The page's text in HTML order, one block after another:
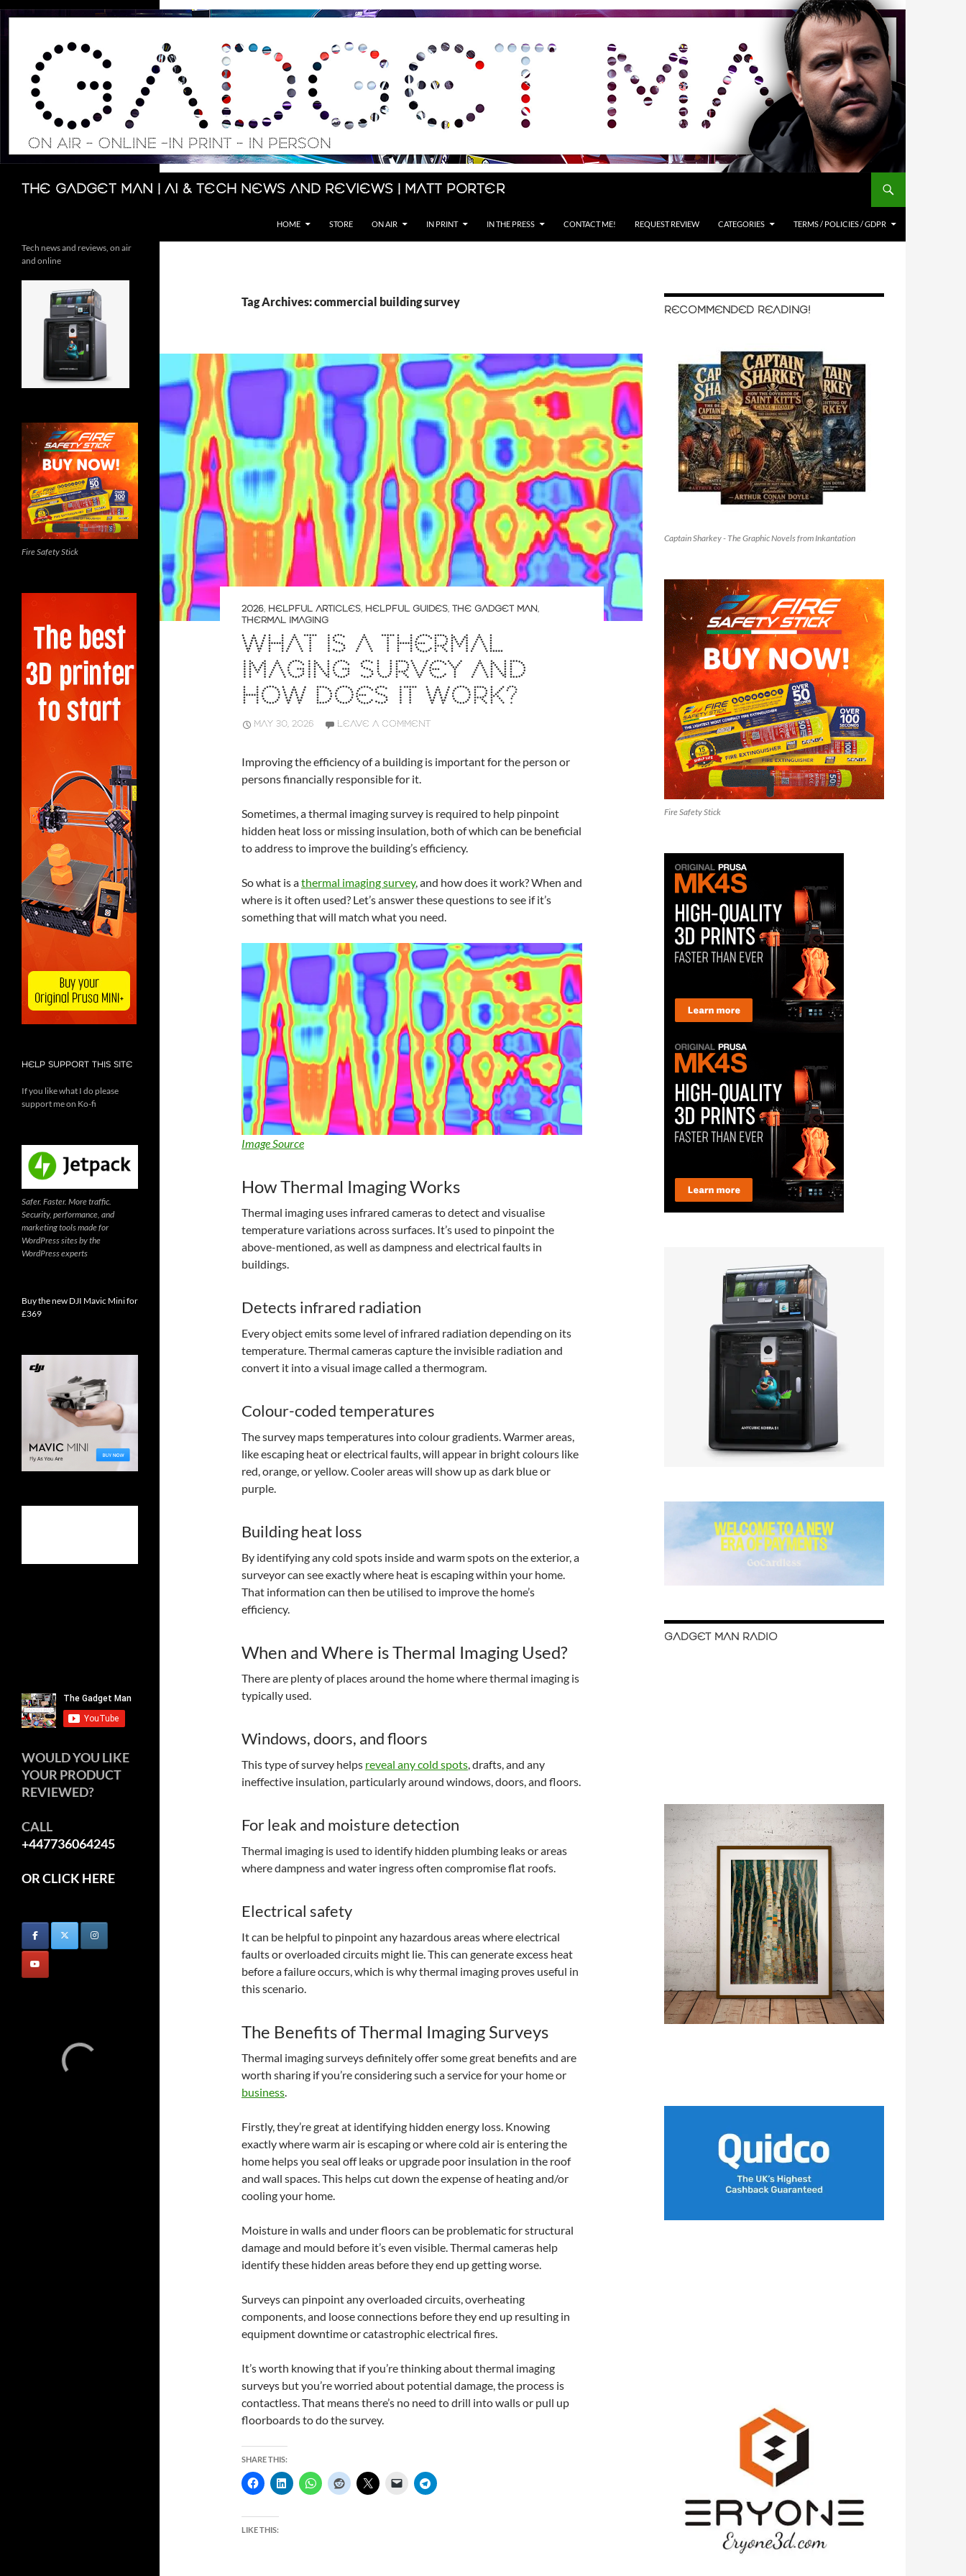
Skip
The Gadget Man | AI & Tech News and Reviews | Matt Porter
Search
HOME STORE ON AIR IN PRINT IN THE PRESS CONTACT ME! REQUEST REVIEW CATEGORIES TERMS / POLICIES / GDPR
Tag Archives: commercial building survey
2026, HELPFUL ARTICLES, HELPFUL GUIDES, THE GADGET MAN,
THERMAL IMAGING
WHAT IS A THERMAL
IMAGING SURVEY AND
HOW DOES IT WORK?
MAY 30, 2026 LEAVE A COMMENT
Improving the efficiency of a building is important for the person or
persons financially responsible for it.
Sometimes, a thermal imaging survey is required to help pinpoint
hidden heat loss or missing insulation, both of which can be beneficial
to address to improve the building’s efficiency.
So what is athermal imaging survey, and how does it work? When and
where is it often used? Let’s answer these questions to see if it’s
something that will match what you need.
Image Source
How Thermal Imaging Works
Thermal imaging uses infrared cameras to detect and visualise
temperature variations across surfaces. It’s used to pinpoint the
above-mentioned, as well as dampness and electrical faults in
buildings.
Detects infrared radiation
Every object emits some level of infrared radiation depending on its
temperature. Thermal cameras capture the invisible radiation and
convert it into a visual image called a thermogram.
Colour-coded temperatures
The survey maps temperatures into colour gradients. Warmer areas,
like escaping heat or electrical faults, will appear in bright colours like
red, orange, or yellow. Cooler areas will show up as dark blue or
purple.
Building heat loss
By identifying any cold spots inside and warm spots on the exterior, a
surveyor can see exactly where heat is escaping within your home.
That information can then be utilised to improve the home’s
efficiency.
When and Where is Thermal Imaging Used?
There are plenty of places around the home where thermal imaging is
typically used.
Windows, doors, and floors
This type of survey helps reveal any cold spots , drafts, and any
ineffective insulation, particularly around windows, doors, and floors.
For leak and moisture detection
Thermal imaging is used to identify hidden plumbing leaks or areas
where dampness and water ingress often compromise flat roofs.
Electrical safety
It can be helpful to pinpoint any hazardous areas where electrical
faults or overloaded circuits might lie. This can generate excess heat
before a failure occurs, which is why thermal imaging proves useful in
this scenario.
The Benefits of Thermal Imaging Surveys
Thermal imaging surveys definitely offer some great benefits and are
worth sharing if you’re considering such a service for your home or
business
Firstly, they’re great at identifying hidden energy loss. Knowing
exactly where warm air is escaping or where cold air is entering the
home helps you seal off leaks or upgrade poor insulation in the roof
and wall spaces. This helps cut down the expense of heating and/or
cooling your home.
Moisture in walls and under floors can be problematic for structural
damage and mould before it’s even visible. Thermal cameras help
identify these hidden areas before they end up getting worse.
Surveys can pinpoint any overloaded circuits, overheating
components, and loose connections before they end up resulting in
equipment downtime or catastrophic electrical fires.
It’s worth knowing that if you’re thinking about thermal imaging
surveys but you’re worried about potential damage, the process is
contactless. That means there’s no need to drill into walls or pull up
floorboards to do the survey.
SHARE THIS:
LIKE THIS:
RECOMMENDED READING!
Captain Sharkey - The Graphic Novels from Inkantation
Fire Safety Stick
GADGET MAN RADIO
Tech news and reviews, on air
and online
Fire Safety Stick
HELP SUPPORT THIS SITE
If you like what I do please
support me on Ko-fi
Safer. Faster. More traffic.
Security, performance, and
marketing tools made for
WordPress sites by the
WordPress experts
Buy the new DJI Mavic Mini for
£369
WOULD YOU LIKE
YOUR PRODUCT
REVIEWED?
CALL
+447736064245
OR CLICK HERE